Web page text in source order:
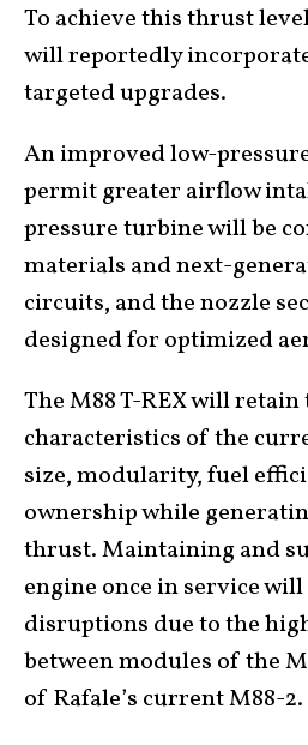
To achieve this thrust
will reportedly
targeted upgrades.
An improved low-
permit greater airflow
pressure turbine will be
materials and next-
circuits, and the nozzle
designed for optimized
The M88 T-REX will
characteristics of the
size, modularity, fuel
ownership while
thrust. Maintaining and
engine once in service
disruptions due to the
between modules of the
of Rafale’s current M88-2.